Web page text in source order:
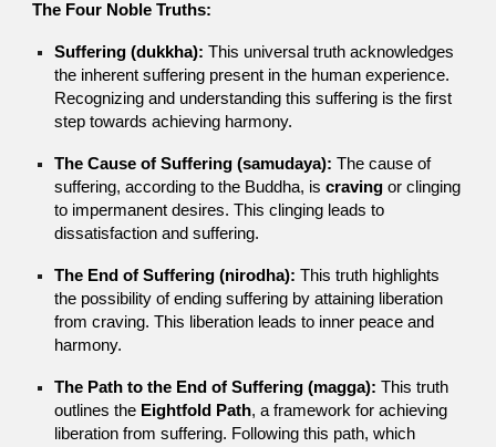
The Four Noble Truths:
Suffering (dukkha): This universal truth acknowledges
the inherent suffering present in the human experience.
Recognizing and understanding this suffering is the first
step towards achieving harmony.
The Cause of Suffering (samudaya): The cause of
suffering, according to the Buddha, iscraving or clinging
to impermanent desires. This clinging leads to
dissatisfaction and suffering.
The End of Suffering (nirodha): This truth highlights
the possibility of ending suffering by attaining liberation
from craving. This liberation leads to inner peace and
harmony.
The Path to the End of Suffering (magga): This truth
outlines the Eightfold Path, a framework for achieving
liberation from suffering. Following this path, which